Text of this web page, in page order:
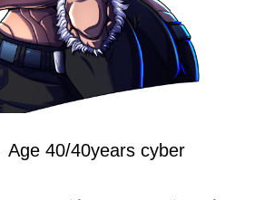
Age 40/40years cyber